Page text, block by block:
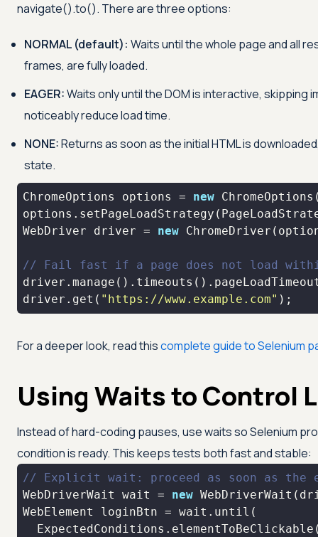
navigate().to(). There are three options:
NORMAL (default): Waits until the whole page and all
frames, are fully loaded.
EAGER:Waits only until the DOM is interactive, skipping
noticeably reduce load time.
NONE:Returns as soon as the initial HTML is
state.
ChromeOptions options = new
WebDriver driver = new
// Fail fast if a page does not load
driver.get( "https://www.example.com" );
For a deeper look, read thiscomplete guide to Selenium
Using Waits to Control
Instead of hard-coding pauses, use waits so Selenium
condition is ready. This keeps tests both fast and stable:
// Explicit wait: proceed as soon as the
WebDriverWait wait = new